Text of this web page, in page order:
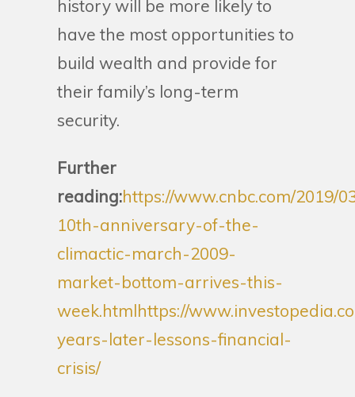
history will be more likely to
have the most opportunities to
build wealth and provide for
their family’s long-term
security.
Further
reading:https://www.cnbc.com/2019/
10th-anniversary-of-the-
climactic-march-2009-
market-bottom-arrives-this-
week.htmlhttps://
years-later-lessons-financial-
crisis/